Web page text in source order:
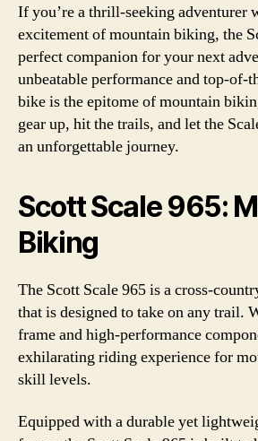
If you’re a thrill-seeking adventurer
excitement of mountain biking, the
perfect companion for your next
unbeatable performance and top-of-
bike is the epitome of mountain
gear up, hit the trails, and let the
an unforgettable journey.
Scott Scale 965:
Biking
The Scott Scale 965 is a cross-
that is designed to take on any trail.
frame and high-performance
exhilarating riding experience for
skill levels.
Equipped with a durable yet